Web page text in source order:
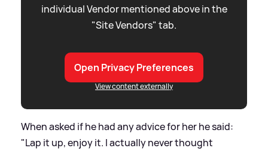
individual Vendor mentioned above in the
"Site Vendors" tab.
Open Privacy Preferences
View content externally
When asked if he had any advice for her he said:
"Lap it up, enjoy it. I actually never thought